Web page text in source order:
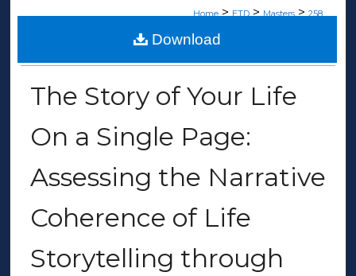
Home > ETD > Masters > 258
MASTERS THESES
The Story of Your Life
On a Single Page:
Assessing the Narrative
Coherence of Life
Storytelling through
Download